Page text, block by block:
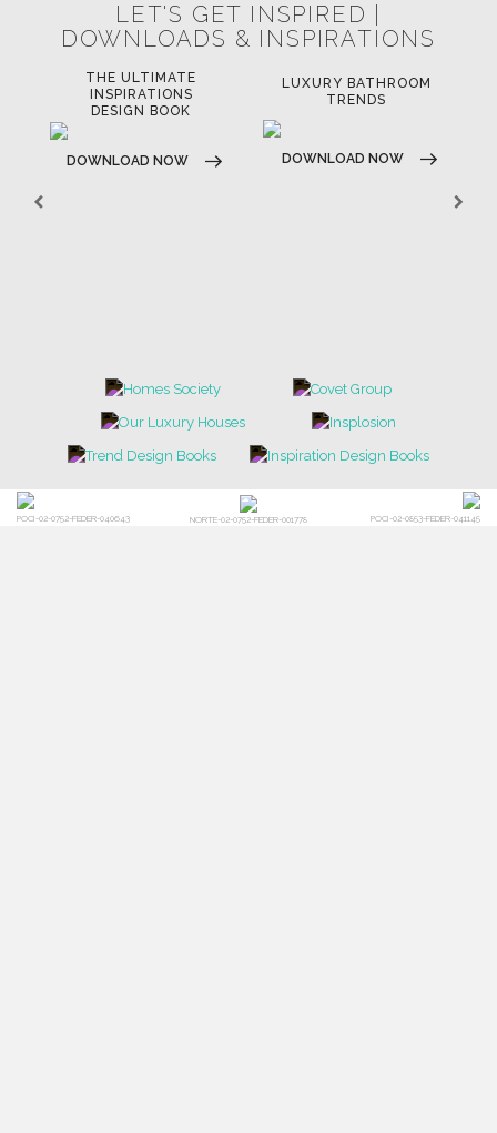
LET'S GET INSPIRED |
DOWNLOADS & INSPIRATIONS
THE ULTIMATE
INSPIRATIONS
DESIGN BOOK
DOWNLOAD NOW
LUXURY BATHROOM
TRENDS
DOWNLOAD NOW
POCI-02-0752-FEDER-040643 NORTE-02-0752-FEDER-001778 POCI-02-0853-FEDER-041145